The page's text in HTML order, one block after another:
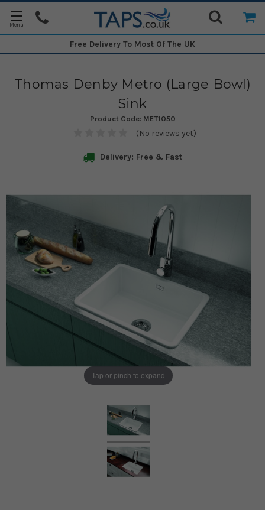
Free Delivery To Most Of The UK
Thomas Denby Metro (Large Bowl)
Sink
Product Code: MET1050
(No reviews yet)
Delivery: Free & Fast
Tap or pinch to expand